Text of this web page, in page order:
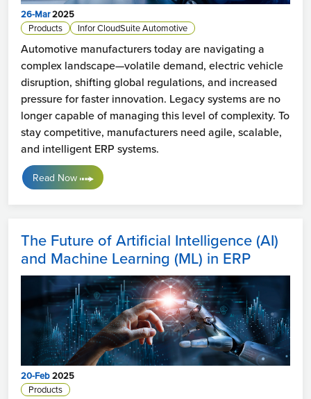
26-Mar2025
Products
Infor CloudSuite Automotive
Automotive manufacturers today are navigating a
complex landscape—volatile demand, electric vehicle
disruption, shifting global regulations, and increased
pressure for faster innovation. Legacy systems are no
longer capable of managing this level of complexity. To
stay competitive, manufacturers need agile, scalable,
and intelligent ERP systems.
Read Now
The Future of Artificial Intelligence (AI)
and Machine Learning (ML) in ERP
20-Feb2025
Products